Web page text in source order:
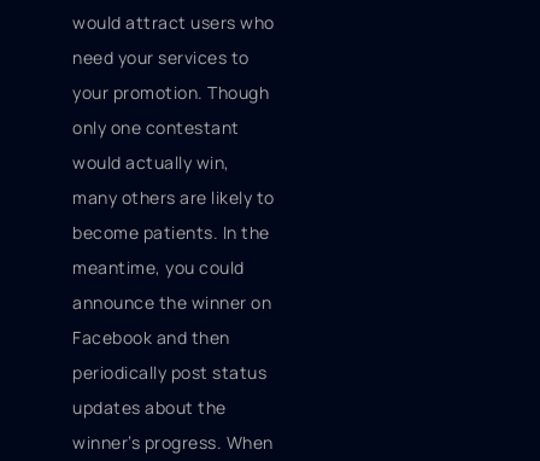
would attract users who
need your services to
your promotion. Though
only one contestant
would actually win,
many others are likely to
become patients. In the
meantime, you could
announce the winner on
Facebook and then
periodically post status
updates about the
winner’s progress. When